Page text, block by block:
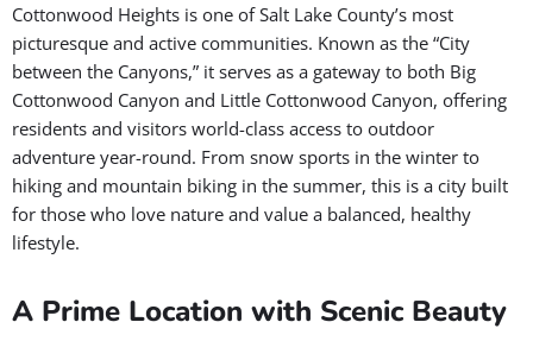
Cottonwood Heights is one of Salt Lake County’s most
picturesque and active communities. Known as the “City
between the Canyons,” it serves as a gateway to both Big
Cottonwood Canyon and Little Cottonwood Canyon, offering
residents and visitors world-class access to outdoor
adventure year-round. From snow sports in the winter to
hiking and mountain biking in the summer, this is a city built
for those who love nature and value a balanced, healthy
lifestyle.
A Prime Location with Scenic Beauty